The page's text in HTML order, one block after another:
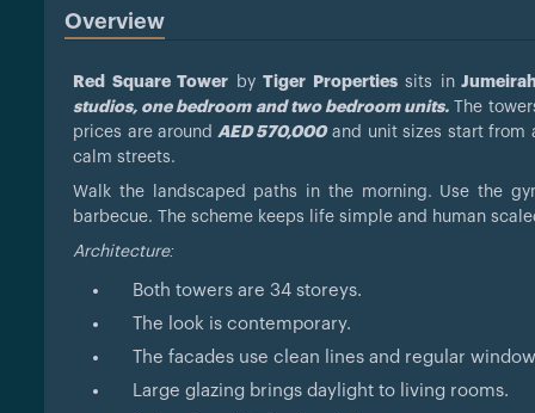
Overview
Red Square Tower by Tiger Propertiessits in
studios, one bedroom and two bedroom units. The
prices are around AED 570,000and unit sizes start from
calm streets.
Walk the landscaped paths in the morning. Use the
barbecue. The scheme keeps life simple and human
Architecture:
Both towers are 34 storeys.
The look is contemporary.
The facades use clean lines and regular
Large glazing brings daylight to living rooms.